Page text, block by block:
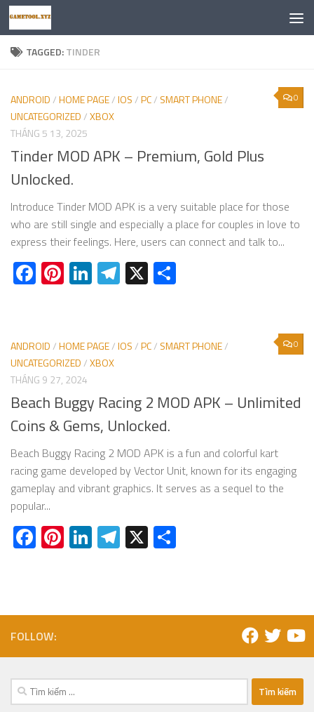
Skip to content
TAGGED:TINDER
0
ANDROID/HOME PAGE/IOS/PC/ SMART PHONE/
UNCATEGORIZED/XBOX
THÁNG 5 13, 2025
Tinder MOD APK – Premium, Gold Plus
Unlocked.
Introduce Tinder MOD APK is a very suitable place for those
who are still single and especially a place for couples in love to
express their feelings. Here, users can connect and talk to...
Facebook
Pinterest
LinkedIn
Telegram
X
0
ANDROID/HOME PAGE/IOS/PC/ SMART PHONE/
UNCATEGORIZED/XBOX
THÁNG 9 27, 2024
Beach Buggy Racing 2 MOD APK – Unlimited
Coins & Gems, Unlocked.
Beach Buggy Racing 2 MOD APK is a fun and colorful kart
racing game developed by Vector Unit, known for its engaging
gameplay and vibrant graphics. It serves as a sequel to the
popular...
Facebook
Pinterest
LinkedIn
Telegram
X
FOLLOW:
Tìm
kiếm